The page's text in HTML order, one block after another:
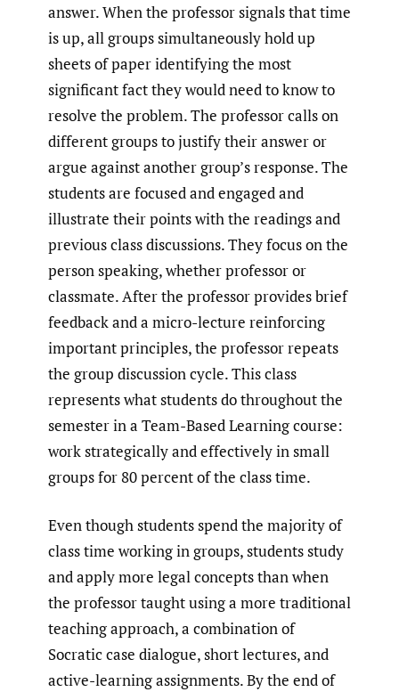
answer. When the professor signals that time
is up, all groups simultaneously hold up
sheets of paper identifying the most
significant fact they would need to know to
resolve the problem. The professor calls on
different groups to justify their answer or
argue against another group’s response. The
students are focused and engaged and
illustrate their points with the readings and
previous class discussions. They focus on the
person speaking, whether professor or
classmate. After the professor provides brief
feedback and a micro-lecture reinforcing
important principles, the professor repeats
the group discussion cycle. This class
represents what students do throughout the
semester in a Team-Based Learning course:
work strategically and effectively in small
groups for 80 percent of the class time.
Even though students spend the majority of
class time working in groups, students study
and apply more legal concepts than when
the professor taught using a more traditional
teaching approach, a combination of
Socratic case dialogue, short lectures, and
active-learning assignments. By the end of